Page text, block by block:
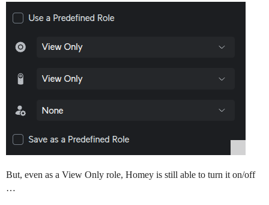
But, even as a View Only role, Homey is still able to turn it on/off
…